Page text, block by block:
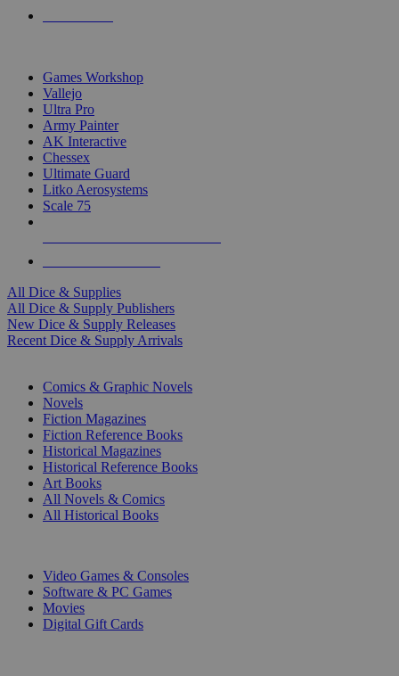
Games Workshop
Vallejo
Ultra Pro
Army Painter
AK Interactive
Chessex
Ultimate Guard
Litko Aerosystems
Scale 75
All Dice & Supplies
All Dice & Supply Publishers
New Dice & Supply Releases
Recent Dice & Supply Arrivals
Comics & Graphic Novels
Novels
Fiction Magazines
Fiction Reference Books
Historical Magazines
Historical Reference Books
Art Books
All Novels & Comics
All Historical Books
Video Games & Consoles
Software & PC Games
Movies
Digital Gift Cards